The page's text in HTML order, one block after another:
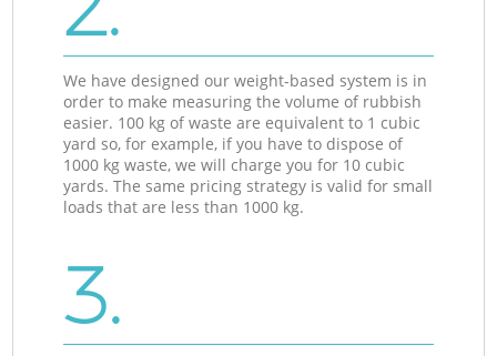
We have designed our weight-based system is in
order to make measuring the volume of rubbish
easier. 100 kg of waste are equivalent to 1 cubic
yard so, for example, if you have to dispose of
1000 kg waste, we will charge you for 10 cubic
yards. The same pricing strategy is valid for small
loads that are less than 1000 kg.
3.